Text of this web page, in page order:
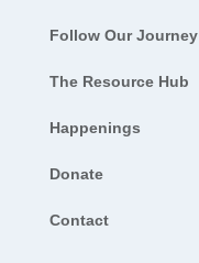
Follow Our Journey
The Resource Hub
Happenings
Donate
Contact